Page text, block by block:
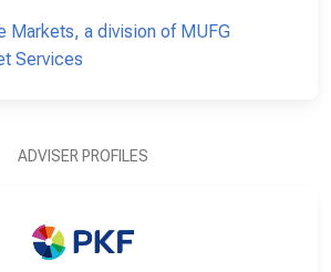
Markets, a division of MUFG
Services
ADVISER PROFILES